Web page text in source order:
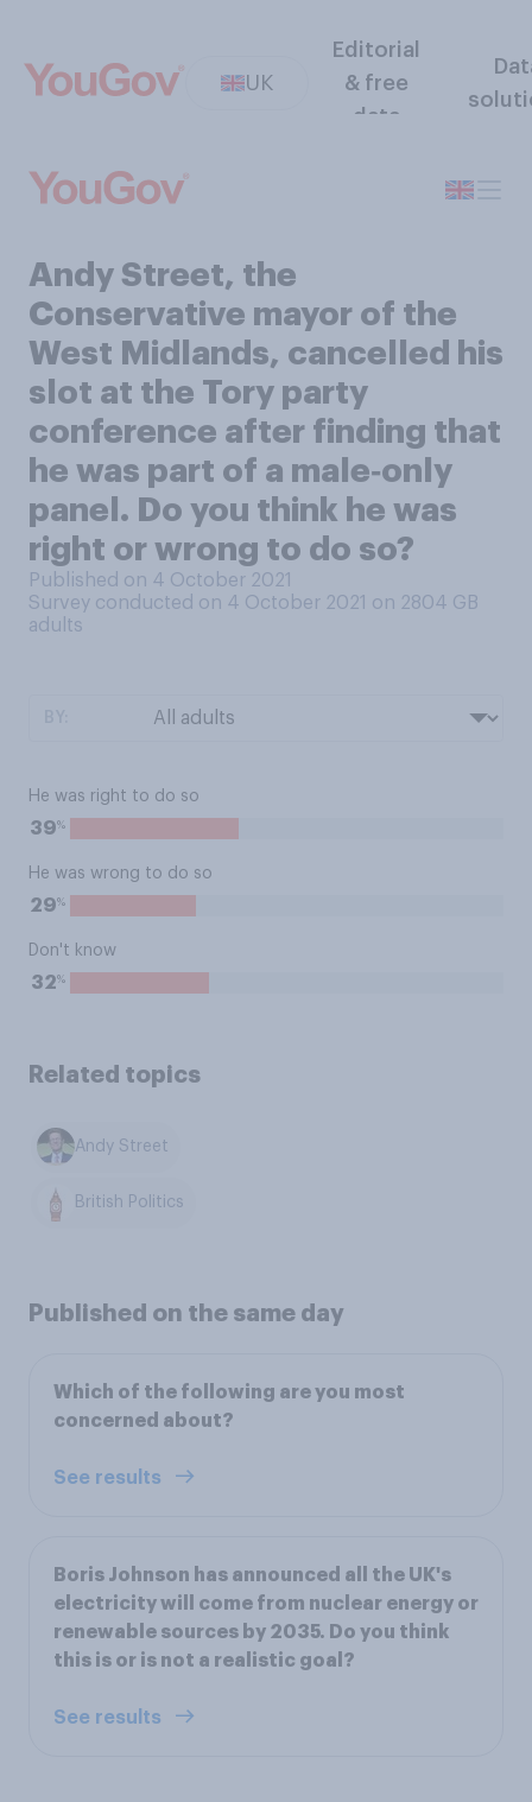
UK
Editorial
& free
data
Andy Street, the
Conservative mayor of the
West Midlands, cancelled his
slot at the Tory party
conference after finding that
he was part of a male‑only
panel. Do you think he was
right or wrong to do so?
Published on 4 October 2021
Survey conducted on 4 October 2021 on 2804 GB
adults
He was right to do so
39%
He was wrong to do so
29%
Don't know
32%
Related topics
Andy Street
British Politics
Published on the same day
Which of the following are you most
concerned about?
See results
Boris Johnson has announced all the UK's
electricity will come from nuclear energy or
renewable sources by 2035. Do you think
this is or is not a realistic goal?
See results